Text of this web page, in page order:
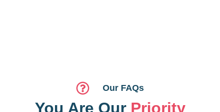
Our FAQs
You Are Our Priority